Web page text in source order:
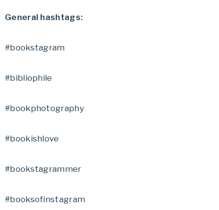
General hashtags:
#bookstagram
#bibliophile
#bookphotography
#bookishlove
#bookstagrammer
#booksofinstagram